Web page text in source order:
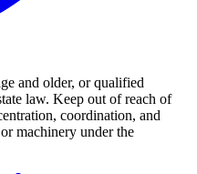
and older, or qualified
law. Keep out of reach of
coordination, and
machinery under the